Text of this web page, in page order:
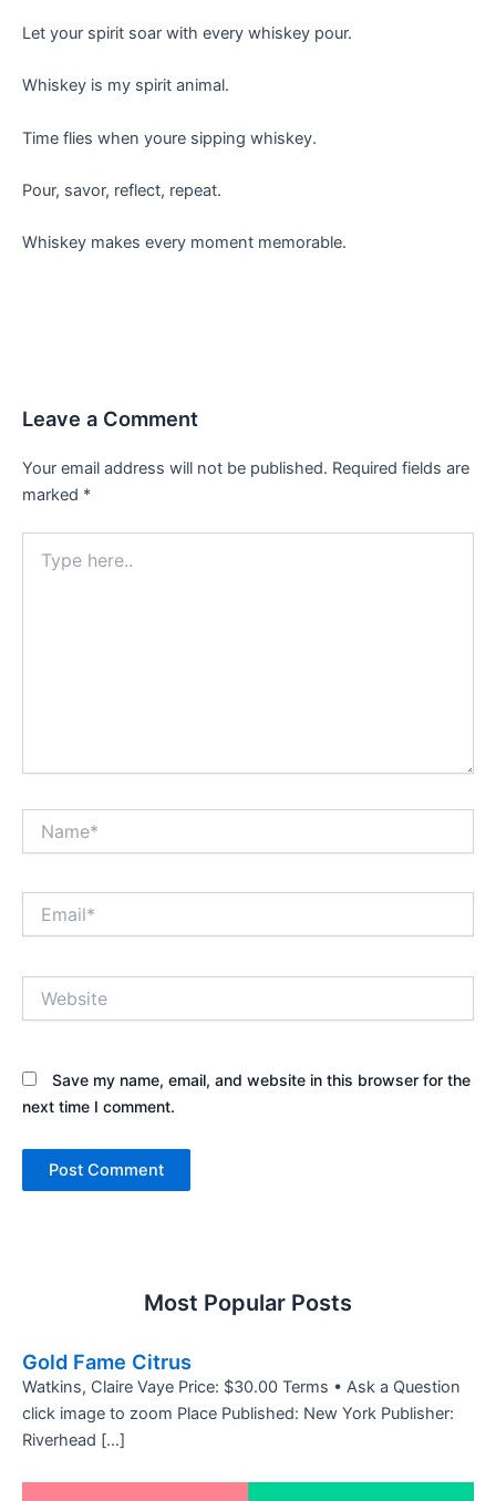
Let your spirit soar with every whiskey pour.
Whiskey is my spirit animal.
Time flies when youre sipping whiskey.
Pour, savor, reflect, repeat.
Whiskey makes every moment memorable.
Leave a Comment
Your email address will not be published. Required fields are
marked *
here..
Save my name, email, and website in this browser for the
next time I comment.
Most Popular Posts
Gold Fame Citrus
Watkins, Claire Vaye Price: $30.00 Terms • Ask a Question
click image to zoom Place Published: New York Publisher:
Riverhead […]